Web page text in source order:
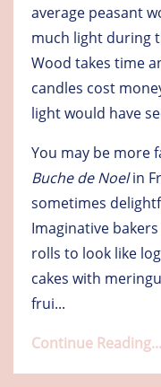
average peasant
much light during
Wood takes time
candles cost
light would have
You may be more
Buche de Noelin
sometimes
Imaginative
rolls to look like
cakes with
frui...
Continue Reading...